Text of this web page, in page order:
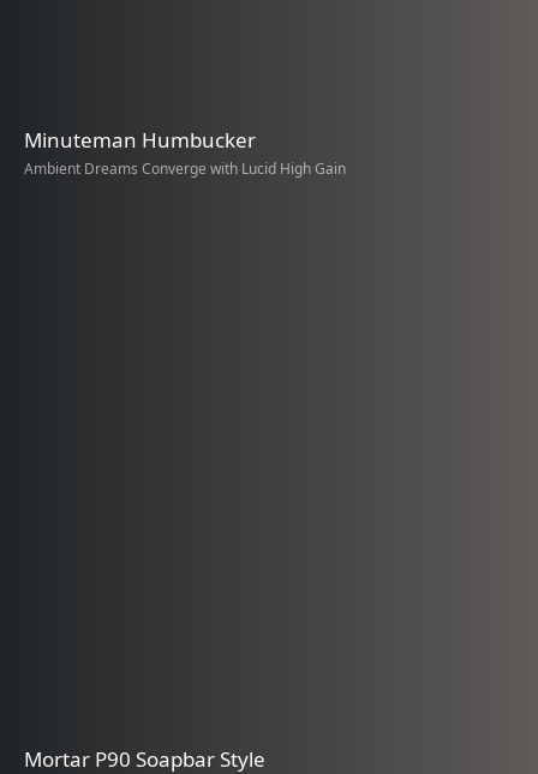
Minuteman Humbucker
Ambient Dreams Converge with Lucid High Gain
Mortar P90 Soapbar Style